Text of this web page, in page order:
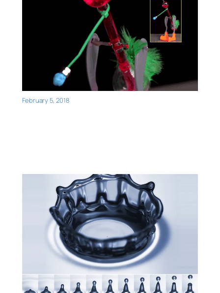
February 5, 2018